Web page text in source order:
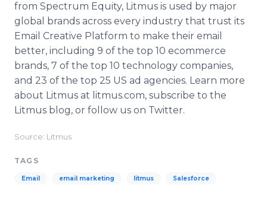
from Spectrum Equity, Litmus is used by major
global brands across every industry that trust its
Email Creative Platform to make their email
better, including 9 of the top 10 ecommerce
brands, 7 of the top 10 technology companies,
and 23 of the top 25 US ad agencies. Learn more
about Litmus at litmus.com, subscribe to the
Litmus blog, or follow us on Twitter.
Source: Litmus
TAGS
Email email marketing litmus Salesforce